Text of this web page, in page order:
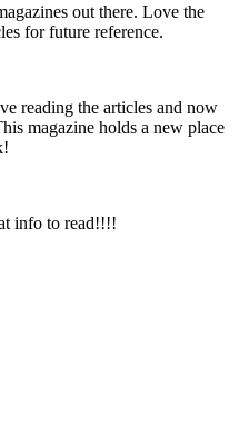
out there. Love the
for future reference.
reading the articles and now
magazine holds a new place
info to read!!!!